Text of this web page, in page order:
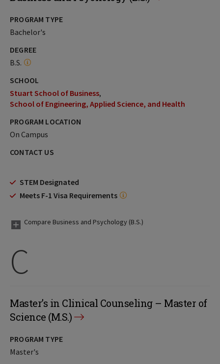
PROGRAM TYPE
Bachelor's
DEGREE
B.S.
SCHOOL
Stuart School of Business
School of Engineering, Applied Science, and Health
PROGRAM LOCATION
On Campus
CONTACT US
STEM Designated
Meets F-1 Visa Requirements
Compare Business and Psychology (B.S.)
C
Master’s in Clinical Counseling – Master of
Science (M.S.)
PROGRAM TYPE
Master's